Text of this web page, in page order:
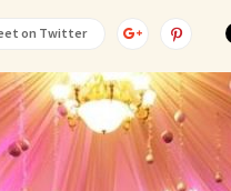
on Twitter